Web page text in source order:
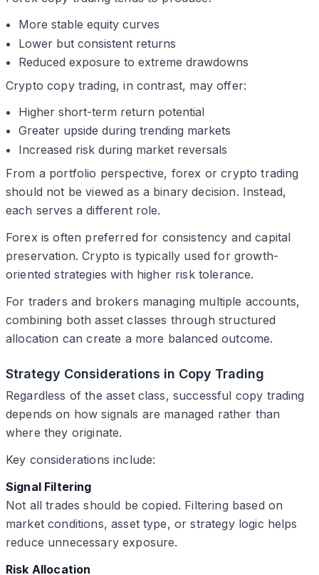
More stable equity curves
Lower but consistent returns
Reduced exposure to extreme drawdowns
Crypto copy trading, in contrast, may offer:
Higher short-term return potential
Greater upside during trending markets
Increased risk during market reversals
From a portfolio perspective, forex or crypto trading
should not be viewed as a binary decision. Instead,
each serves a different role.
Forex is often preferred for consistency and capital
preservation. Crypto is typically used for growth-
oriented strategies with higher risk tolerance.
For traders and brokers managing multiple accounts,
combining both asset classes through structured
allocation can create a more balanced outcome.
Strategy Considerations in Copy Trading
Regardless of the asset class, successful copy trading
depends on how signals are managed rather than
where they originate.
Key considerations include:
Signal Filtering
Not all trades should be copied. Filtering based on
market conditions, asset type, or strategy logic helps
reduce unnecessary exposure.
Risk Allocation